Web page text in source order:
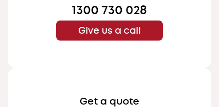
1300 730 028
Give us a call
Get a quote